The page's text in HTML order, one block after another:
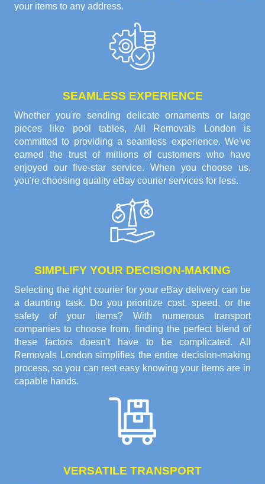
your items to any address.
SEAMLESS EXPERIENCE
Whether you're sending delicate ornaments or large
pieces like pool tables, All Removals London is
committed to providing a seamless experience. We've
earned the trust of millions of customers who have
enjoyed our five-star service. When you choose us,
you're choosing quality eBay courier services for less.
SIMPLIFY YOUR DECISION-MAKING
Selecting the right courier for your eBay delivery can be
a daunting task. Do you prioritize cost, speed, or the
safety of your items? With numerous transport
companies to choose from, finding the perfect blend of
these factors doesn't have to be complicated. All
Removals London simplifies the entire decision-making
process, so you can rest easy knowing your items are in
capable hands.
VERSATILE TRANSPORT